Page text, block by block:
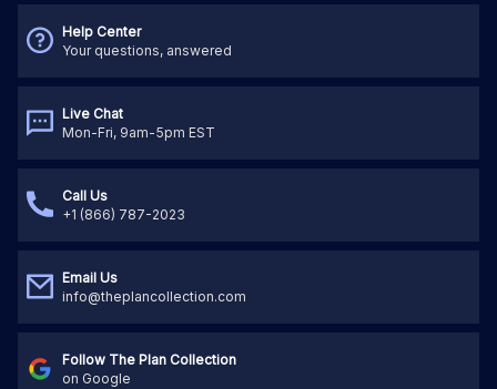
Help Center
Your questions, answered
Live Chat
Mon-Fri, 9am-5pm EST
Call Us
+1 (866) 787-2023
Email Us
info@theplancollection.com
Follow The Plan Collection
on Google